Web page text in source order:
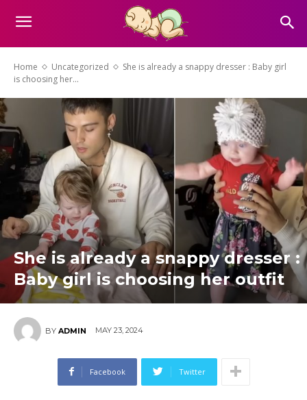
Home Uncategorized
She is already a snappy dresser : Baby girl
is choosing her...
She is already a snappy dresser :
Baby girl is choosing her outfit
BY ADMIN MAY 23, 2024
Facebook Twitter